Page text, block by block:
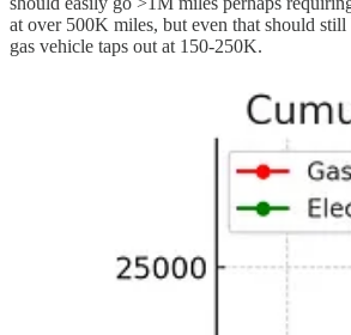
at over 500K miles, but even that should still
gas vehicle taps out at 150-250K.